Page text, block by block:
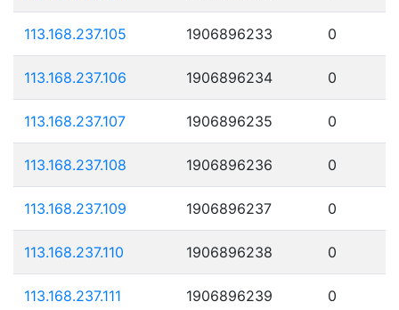
113.168.237.105 1906896233 0
113.168.237.106 1906896234 0
113.168.237.107 1906896235 0
113.168.237.108 1906896236 0
113.168.237.109 1906896237 0
113.168.237.110 1906896238 0
113.168.237.111 1906896239 0